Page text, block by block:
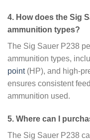
4. How does the Sig
ammunition types?
The Sig Sauer P238
ammunition types,
point(HP), and high-
ensures consistent
ammunition used.
5. Where can I
The Sig Sauer P238